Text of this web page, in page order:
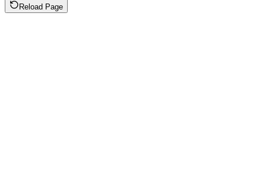
Reload Page